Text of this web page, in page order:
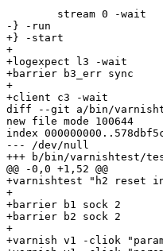
-} -run
+} -start
+
+logexpect l3 -wait
+barrier b3_err sync
+
+client c3 -wait
diff --git a/bin/
new file mode 100644
index
--- /dev/null
+++ b/bin/varnishtest/
@@ -0,0 +1,52 @@
+varnishtest "h2 reset
+
+barrier b1 sock 2
+barrier b2 sock 2
+
+varnish v1 -cliok